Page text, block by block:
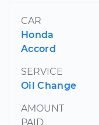
CAR
Honda
Accord
SERVICE
Oil Change
AMOUNT
PAID